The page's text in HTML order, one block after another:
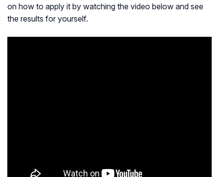
on how to apply it by watching the video below and see
the results for yourself.